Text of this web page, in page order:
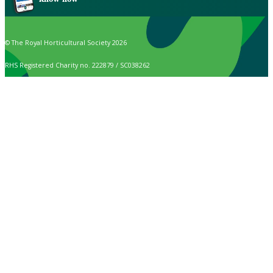
© The Royal Horticultural Society 2026
RHS Registered Charity no. 222879 / SC038262